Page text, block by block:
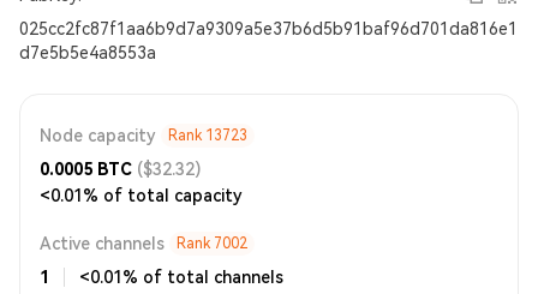
More
025cc2fc87f1aa6b9d7a9309a5e37b6d5b91baf96d701da816e1
d7e5b5e4a8553a
Node capacity Rank 13723
0.0005 BTC ($32.32)
<0.01% of total capacity
Active channels Rank 7002
1 <0.01% of total channels